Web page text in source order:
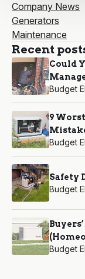
Company News
Generators
Maintenance
Recent
Could
Budget
9
Budget
Safety
Budget
Budget